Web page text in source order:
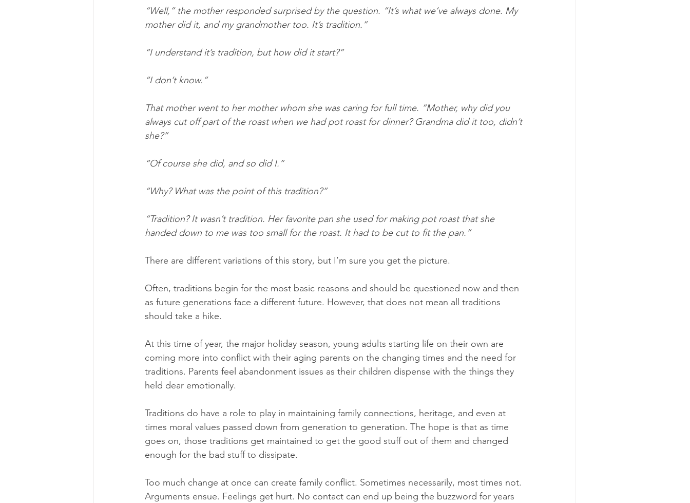
“Well,” the mother responded surprised by the question. “It’s what we’ve always done. My
mother did it, and my grandmother too. It’s tradition.”
“I understand it’s tradition, but how did it start?”
“I don’t know.”
That mother went to her mother whom she was caring for full time. “Mother, why did you
always cut off part of the roast when we had pot roast for dinner? Grandma did it too, didn’t
she?”
“Of course she did, and so did I.”
“Why? What was the point of this tradition?”
“Tradition? It wasn’t tradition. Her favorite pan she used for making pot roast that she
handed down to me was too small for the roast. It had to be cut to fit the pan.”
There are different variations of this story, but I’m sure you get the picture.
Often, traditions begin for the most basic reasons and should be questioned now and then
as future generations face a different future. However, that does not mean all traditions
should take a hike.
At this time of year, the major holiday season, young adults starting life on their own are
coming more into conflict with their aging parents on the changing times and the need for
traditions. Parents feel abandonment issues as their children dispense with the things they
held dear emotionally.
Traditions do have a role to play in maintaining family connections, heritage, and even at
times moral values passed down from generation to generation. The hope is that as time
goes on, those traditions get maintained to get the good stuff out of them and changed
enough for the bad stuff to dissipate.
Too much change at once can create family conflict. Sometimes necessarily, most times not.
Arguments ensue. Feelings get hurt. No contact can end up being the buzzword for years